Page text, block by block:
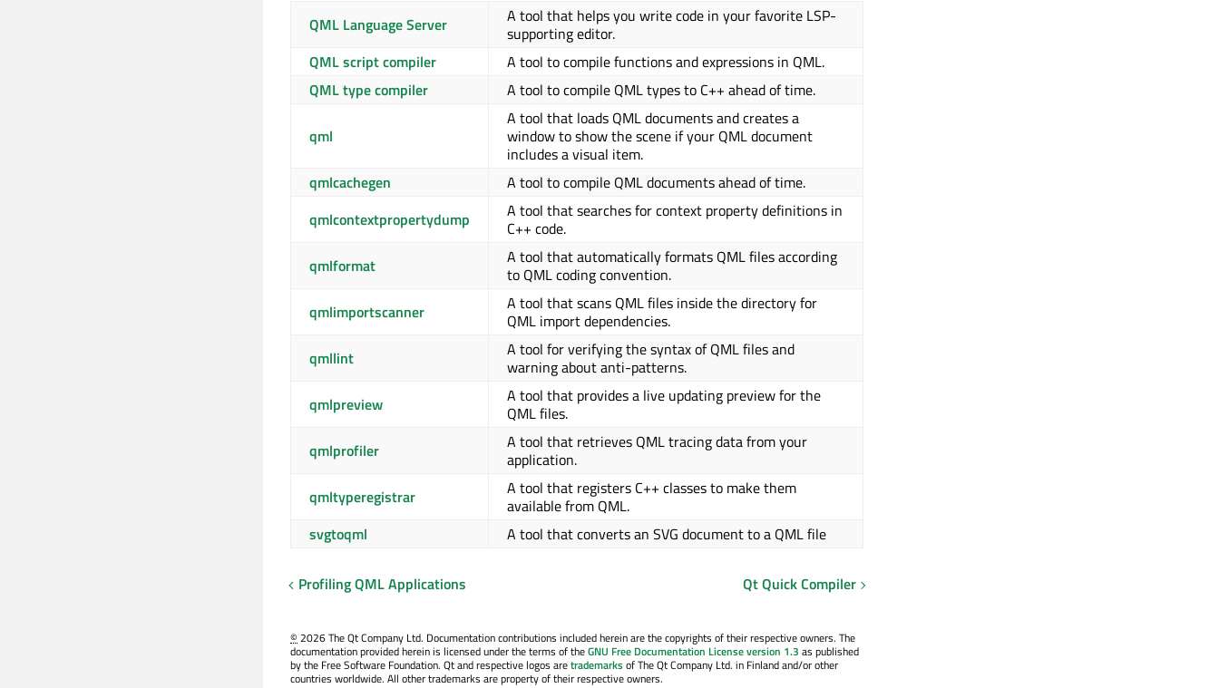
QML Language Server
A tool that helps you write code in your favorite LSP-
supporting editor.
QML script compiler
A tool to compile functions and expressions in QML.
QML type compiler
A tool to compile QML types to C++ ahead of time.
qml
A tool that loads QML documents and creates a
window to show the scene if your QML document
includes a visual item.
qmlcachegen
A tool to compile QML documents ahead of time.
qmlcontextpropertydump
A tool that searches for context property definitions in
C++ code.
qmlformat
A tool that automatically formats QML files according
to QML coding convention.
qmlimportscanner
A tool that scans QML files inside the directory for
QML import dependencies.
qmllint
A tool for verifying the syntax of QML files and
warning about anti-patterns.
qmlpreview
A tool that provides a live updating preview for the
QML files.
qmlprofiler
A tool that retrieves QML tracing data from your
application.
qmltyperegistrar
A tool that registers C++ classes to make them
available from QML.
svgtoqml
A tool that converts an SVG document to a QML file
Profiling QML Applications Qt Quick Compiler
©2026 The Qt Company Ltd. Documentation contributions included herein are the copyrights of their respective owners. The
documentation provided herein is licensed under the terms of theGNU Free Documentation License version 1.3 as published
by the Free Software Foundation. Qt and respective logos aretrademarksof The Qt Company Ltd. in Finland and/or other
countries worldwide. All other trademarks are property of their respective owners.